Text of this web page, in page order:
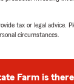
tax or legal advice.
circumstances.
Farm is